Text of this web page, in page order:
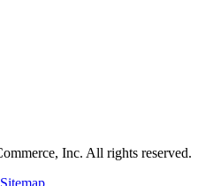
Inc. All rights reserved.
Sitemap